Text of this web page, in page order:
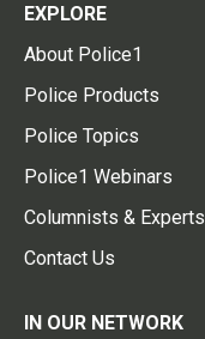
EXPLORE
About Police1
Police Products
Police Topics
Police1 Webinars
Columnists & Experts
Contact Us
IN OUR NETWORK